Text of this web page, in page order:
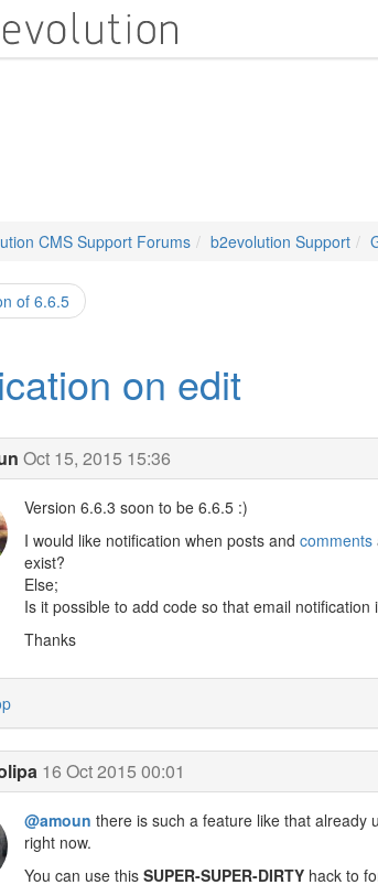
CMS Support Forums b2evolution Support
of 6.6.5
on edit
Oct 15, 2015 15:36
Version 6.6.3 soon to be 6.6.5 :)
I would like notification when posts and comments
exist?
Else;
Is it possible to add code so that email
Thanks
16 Oct 2015 00:01
@amoun there is such a feature like that already
right now.
You can use this SUPER-SUPER-DIRTYhack to